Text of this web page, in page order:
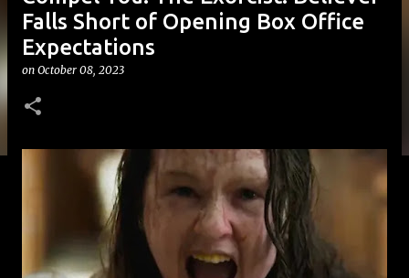
Falls Short of Opening Box Office
Expectations
on October 08, 2023